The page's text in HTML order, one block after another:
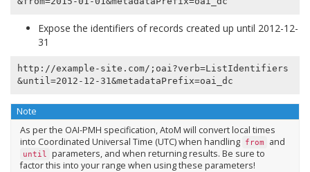
Expose the identifiers of records created up until 2012-12-
31
http://example-site.com/;oai?verb=ListIdentifiers
Note
As per the OAI-PMH specification, AtoM will convert local times
into Coordinated Universal Time (UTC) when handling from and
until parameters, and when returning results. Be sure to
factor this into your range when using these parameters!